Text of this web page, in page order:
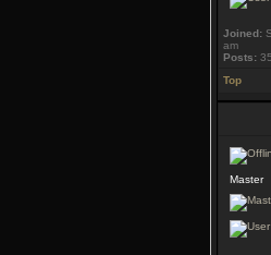
Joined:
am
Posts:
Top
Master